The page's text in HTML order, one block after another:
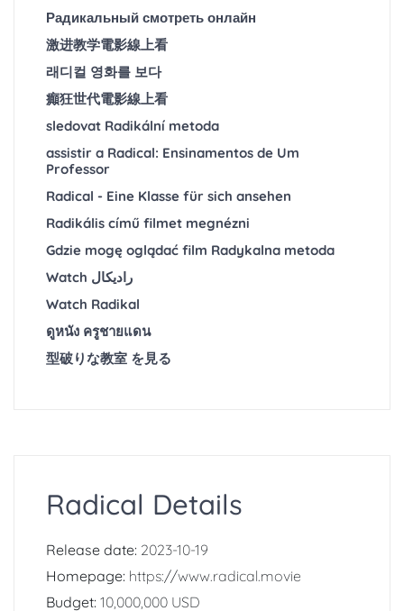
Радикальный смотреть онлайн
激进教学電影線上看
래디컬 영화를 보다
癲狂世代電影線上看
sledovat Radikální metoda
assistir a Radical: Ensinamentos de Um
Professor
Radical - Eine Klasse für sich ansehen
Radikális című filmet megnézni
Gdzie mogę oglądać film Radykalna metoda
Watch رادیکال
Watch Radikal
ดูหนัง ครูชายแดน
型破りな教室 を見る
Radical Details
Release date: 2023-10-19
Homepage: https://www.radical.movie
Budget: 10,000,000 USD